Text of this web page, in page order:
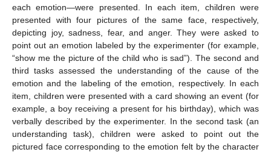
each emotion—were presented. In each item, children were
presented with four pictures of the same face, respectively,
depicting joy, sadness, fear, and anger. They were asked to
point out an emotion labeled by the experimenter (for example,
“show me the picture of the child who is sad”). The second and
third tasks assessed the understanding of the cause of the
emotion and the labeling of the emotion, respectively. In each
item, children were presented with a card showing an event (for
example, a boy receiving a present for his birthday), which was
verbally described by the experimenter. In the second task (an
understanding task), children were asked to point out the
pictured face corresponding to the emotion felt by the character